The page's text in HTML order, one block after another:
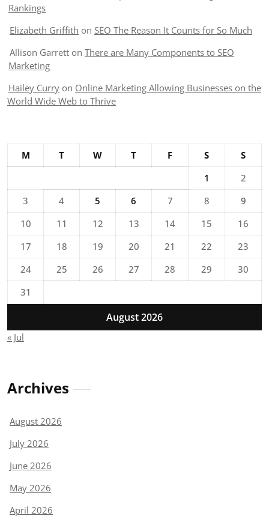
Rankings
Elizabeth Griffith on SEO The Reason It Counts for So Much
Allison Garrett on There are Many Components to SEO
Marketing
Hailey Curry on Online Marketing Allowing Businesses on the
World Wide Web to Thrive
August 2026
M T W T F S
S
1
2
3
4 5 6 7 8
9
10
11 12 13 14 15
16
17
18 19 20 21 22
23
24
25 26 27 28 29
30
31
« Jul
Archives
August 2026
July 2026
June 2026
May 2026
April 2026